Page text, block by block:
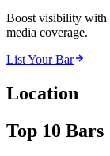
Boost visibility with
media coverage.
List Your Bar
Location
Top 10 Bars